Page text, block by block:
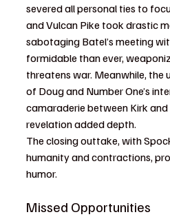
severed all personal ties to
and Vulcan Pike took drastic
sabotaging Batel’s meeting
formidable than ever,
threatens war. Meanwhile, the
of Doug and Number One’s
camaraderie between Kirk and
revelation added depth.
The closing outtake, with
humanity and contractions,
humor.
Missed Opportunities